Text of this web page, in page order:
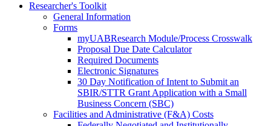
Researcher's Toolkit
General Information
Forms
myUABResearch Module/Process Crosswalk
Proposal Due Date Calculator
Required Documents
Electronic Signatures
30 Day Notification of Intent to Submit an
SBIR/STTR Grant Application with a Small
Business Concern (SBC)
Facilities and Administrative (F&A) Costs